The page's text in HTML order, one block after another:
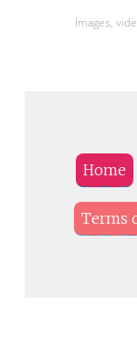
Images,
Home
Terms